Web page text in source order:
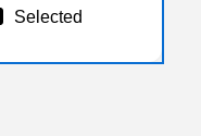
Selected